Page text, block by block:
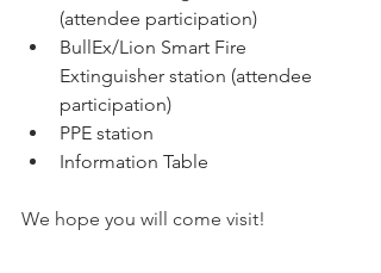
(attendee participation)
BullEx/Lion Smart Fire
Extinguisher station (attendee
participation)
PPE station
Information Table
We hope you will come visit!